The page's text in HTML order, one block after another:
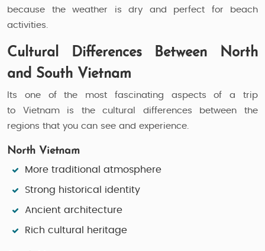
because the weather is dry and perfect for beach
activities.
Cultural Differences Between North
and South Vietnam
Its one of the most fascinating aspects of a trip
to Vietnam is the cultural differences between the
regions that you can see and experience.
North Vietnam
More traditional atmosphere
Strong historical identity
Ancient architecture
Rich cultural heritage